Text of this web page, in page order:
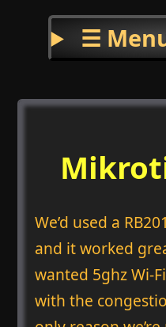
☰
We’d used a
and it worked
wanted 5ghz Wi-
with the